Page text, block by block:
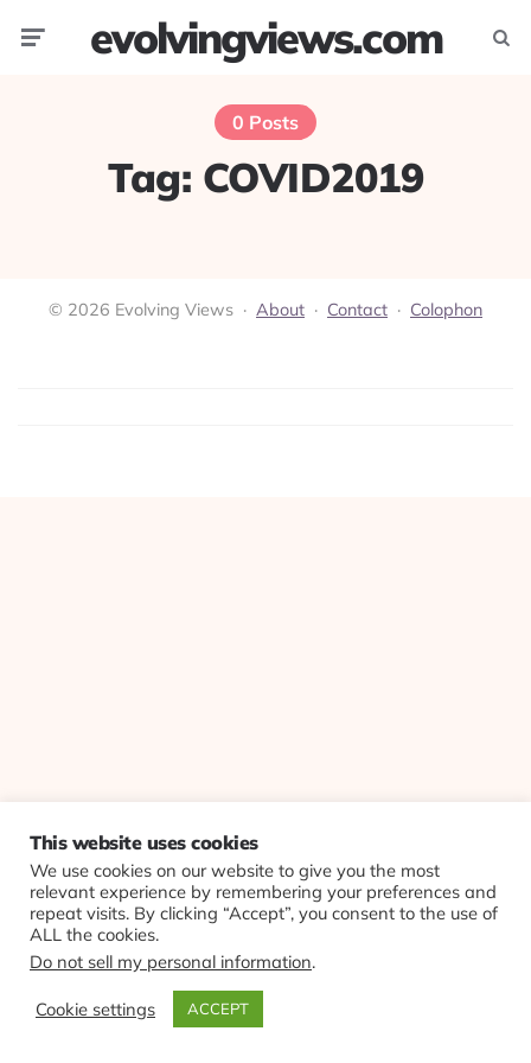
evolvingviews.com
0 Posts
Tag: COVID2019
© 2026 Evolving Views · About · Contact · Colophon
This website uses cookies
We use cookies on our website to give you the most
relevant experience by remembering your preferences and
repeat visits. By clicking “Accept”, you consent to the use of
ALL the cookies.
Do not sell my personal information.
Cookie settings ACCEPT